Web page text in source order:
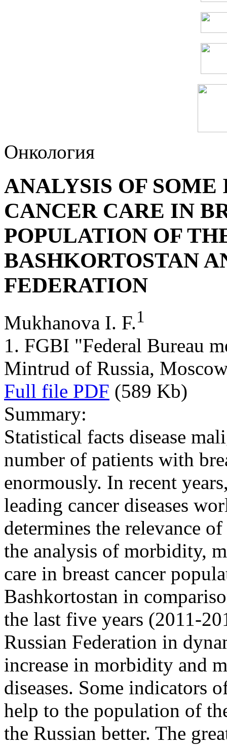
Онкология
ANALYSIS OF SOME
CANCER CARE IN
POPULATION OF
BASHKORTOSTAN
FEDERATION
Mukhanova I. F.1
1. FGBI "Federal Bureau
Mintrud of Russia,
Full file PDF (589 Kb)
Summary:
Statistical facts disease
number of patients with
enormously. In recent
leading cancer diseases
determines the relevance
the analysis of morbidity,
care in breast cancer
Bashkortostan in
the last five years (2011-
Russian Federation in
increase in morbidity and
diseases. Some indicators
help to the population of
the Russian better. The